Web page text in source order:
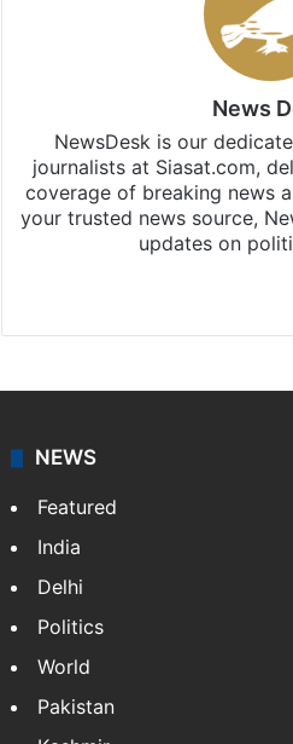
News
NewsDesk is our
journalists at Siasat.com,
coverage of breaking news
NEWS
Featured
India
Delhi
Politics
World